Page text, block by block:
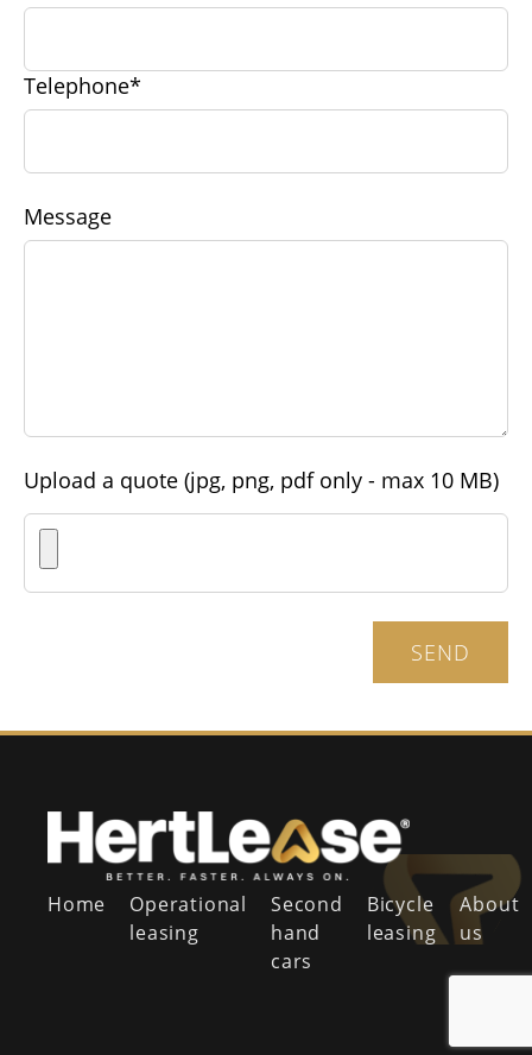
Telephone*
Message
Upload a quote (jpg, png, pdf only - max 10 MB)
SEND
Home
Operational
leasing
Second
hand
cars
Bicycle
leasing
About
us